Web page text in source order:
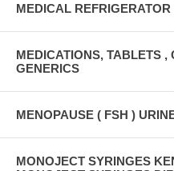
MEDICAL
MEDICATIONS, TABLETS ,
GENERICS
MENOPAUSE ( FSH )
MONOJECT SYRINGES